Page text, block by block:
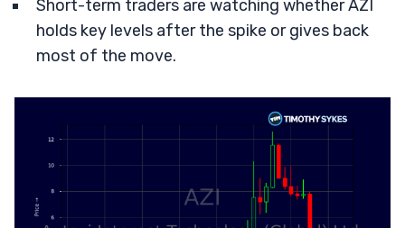
Short-term traders are watching whether AZI
holds key levels after the spike or gives back
most of the move.